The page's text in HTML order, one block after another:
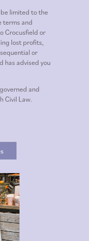
limited to the
terms and
Crocusfield or
lost profits,
or
has advised you
and
Civil Law.